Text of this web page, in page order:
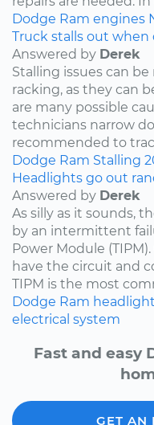
Dodge Ram engines
Truck stalls out when
Answered by Derek
Stalling issues can
racking, as they can
are many possible
technicians narrow
recommended to
Dodge Ram Stalling
Headlights go out
Answered by Derek
As silly as it sounds,
by an intermittent
Power Module
have the circuit and
TIPM is the most
Dodge Ram
electrical system
Fast and easy
GET AN